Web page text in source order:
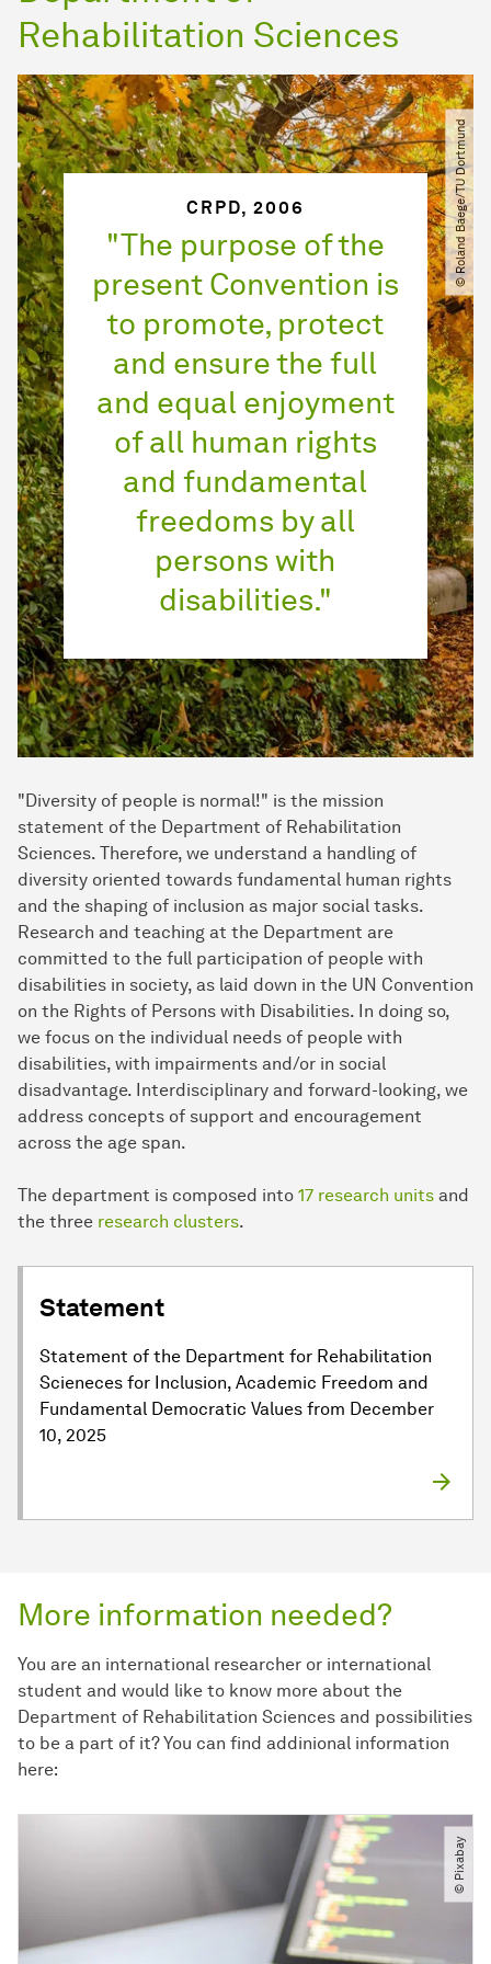
Rehabilitation Sciences
CRPD, 2006
"The purpose of the
present Convention is
to promote, protect
and ensure the full
and equal enjoyment
of all human rights
and fundamental
freedoms by all
persons with
disabilities."
© Roland Baege​/​TU Dortmund
"Diversity of people is normal!" is the mission
statement of the Department of Rehabilitation
Sciences. Therefore, we understand a handling of
diversity oriented towards fundamental human rights
and the shaping of inclusion as major social tasks.
Research and teaching at the Department are
committed to the full participation of people with
disabilities in society, as laid down in the UN Convention
on the Rights of Persons with Disabilities. In doing so,
we focus on the individual needs of people with
disabilities, with impairments and/or in social
disadvantage. Interdisciplinary and forward-looking, we
address concepts of support and encouragement
across the age span.
The department is composed into 17 research units and
the three research clusters.
Statement
Statement of the Department for Rehabilitation
Scieneces for Inclusion, Academic Freedom and
Fundamental Democratic Values from December
10, 2025
More information needed?
You are an international researcher or international
student and would like to know more about the
Department of Rehabilitation Sciences and possibilities
to be a part of it? You can find addinional information
here:
© Pixabay